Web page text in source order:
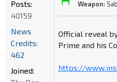
Weapon:
Official reveal
Prime and his
https://
Posts:
40159
News
Credits:
462
Joined: